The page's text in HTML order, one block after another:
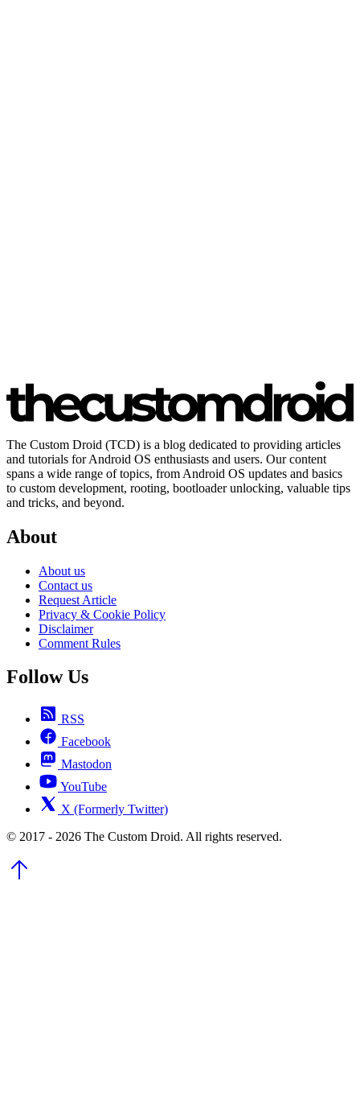
The Custom Droid (TCD) is a blog dedicated to providing articles
and tutorials for Android OS enthusiasts and users. Our content
spans a wide range of topics, from Android OS updates and basics
to custom development, rooting, bootloader unlocking, valuable tips
and tricks, and beyond.
About
About us
Contact us
Request Article
Privacy & Cookie Policy
Disclaimer
Comment Rules
Follow Us
RSS
Facebook
Mastodon
YouTube
X (Formerly Twitter)
© 2017 - 2026 The Custom Droid. All rights reserved.